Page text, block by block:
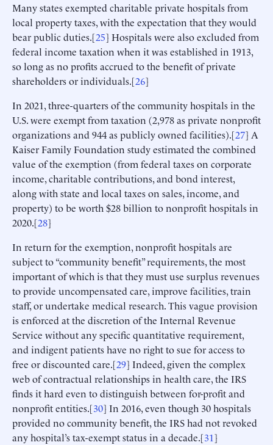
Many states exempted charitable private hospitals from
local property taxes, with the expectation that they would
bear public duties.[25] Hospitals were also excluded from
federal income taxation when it was established in 1913,
so long as no profits accrued to the benefit of private
shareholders or individuals.[26]
In 2021, three-quarters of the community hospitals in the
U.S. were exempt from taxation (2,978 as private nonprofit
organizations and 944 as publicly owned facilities).[27] A
Kaiser Family Foundation study estimated the combined
value of the exemption (from federal taxes on corporate
income, charitable contributions, and bond interest,
along with state and local taxes on sales, income, and
property) to be worth $28 billion to nonprofit hospitals in
2020.[28]
In return for the exemption, nonprofit hospitals are
subject to “community benefit” requirements, the most
important of which is that they must use surplus revenues
to provide uncompensated care, improve facilities, train
staff, or undertake medical research. This vague provision
is enforced at the discretion of the Internal Revenue
Service without any specific quantitative requirement,
and indigent patients have no right to sue for access to
free or discounted care.[29] Indeed, given the complex
web of contractual relationships in health care, the IRS
finds it hard even to distinguish between for-profit and
nonprofit entities.[30] In 2016, even though 30 hospitals
provided no community benefit, the IRS had not revoked
any hospital’s tax-exempt status in a decade.[31]